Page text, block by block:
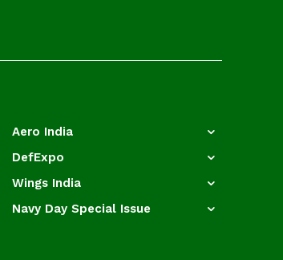
Aero India
DefExpo
Wings India
Navy Day Special Issue